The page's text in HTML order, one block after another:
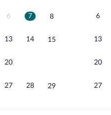
6 7 8
13 14 15
20
27 28 29
6
13
20
27